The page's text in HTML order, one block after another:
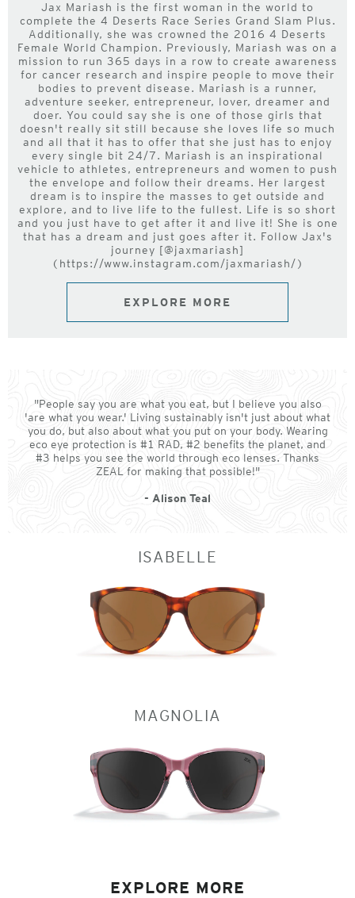
Jax Mariash is the first woman in the world to
complete the 4 Deserts Race Series Grand Slam Plus.
Additionally, she was crowned the 2016 4 Deserts
Female World Champion. Previously, Mariash was on a
mission to run 365 days in a row to create awareness
for cancer research and inspire people to move their
bodies to prevent disease. Mariash is a runner,
adventure seeker, entrepreneur, lover, dreamer and
doer. You could say she is one of those girls that
doesn't really sit still because she loves life so much
and all that it has to offer that she just has to enjoy
every single bit 24/7. Mariash is an inspirational
vehicle to athletes, entrepreneurs and women to push
the envelope and follow their dreams. Her largest
dream is to inspire the masses to get outside and
explore, and to live life to the fullest. Life is so short
and you just have to get after it and live it! She is one
that has a dream and just goes after it. Follow Jax's
journey [@jaxmariash]
(https://www.instagram.com/jaxmariash/)
EXPLORE MORE
"People say you are what you eat, but I believe you also
'are what you wear.' Living sustainably isn't just about what
you do, but also about what you put on your body. Wearing
eco eye protection is #1 RAD, #2 benefits the planet, and
#3 helps you see the world through eco lenses. Thanks
ZEAL for making that possible!"
- Alison Teal
ISABELLE
MAGNOLIA
EXPLORE MORE